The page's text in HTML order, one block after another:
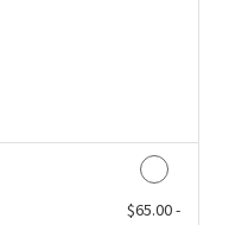
Discounted Price
$65.00 -